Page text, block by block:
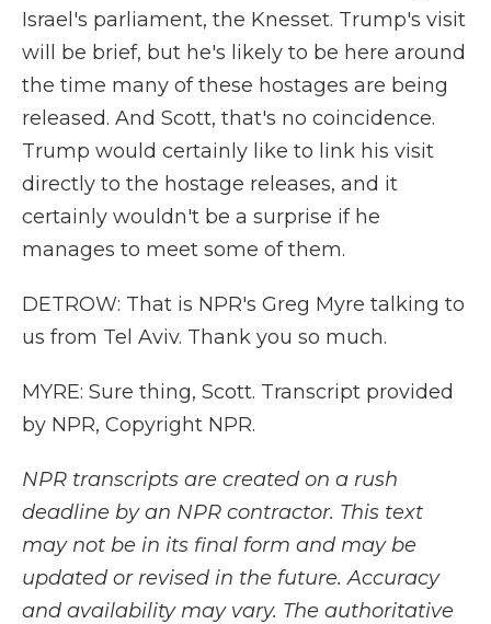
Israel's parliament, the Knesset. Trump's visit
will be brief, but he's likely to be here around
the time many of these hostages are being
released. And Scott, that's no coincidence.
Trump would certainly like to link his visit
directly to the hostage releases, and it
certainly wouldn't be a surprise if he
manages to meet some of them.
DETROW: That is NPR's Greg Myre talking to
us from Tel Aviv. Thank you so much.
MYRE: Sure thing, Scott. Transcript provided
by NPR, Copyright NPR.
NPR transcripts are created on a rush
deadline by an NPR contractor. This text
may not be in its final form and may be
updated or revised in the future. Accuracy
and availability may vary. The authoritative